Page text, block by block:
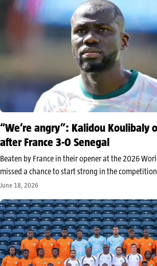
investigation…
“We’re angry”: Kalidou Koulibaly
after France 3-0 Senegal
Beaten by France in their opener at the 2026
missed a chance to start strong in the
match, Kalidou Koulibaly provided a clear analysis
June 18, 2026